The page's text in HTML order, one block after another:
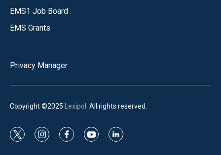
EMS1 Job Board
EMS Grants
Privacy Manager
Copyright ©2025 Lexipol . All rights reserved.
t
i
f
y
l